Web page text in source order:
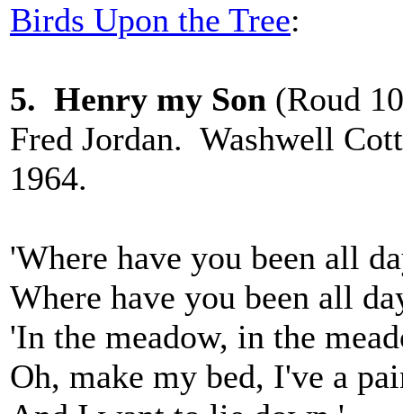
Birds Upon the Tree:
5. Henry my Son (Roud
Fred Jordan. Washwell
1964.
'Where have you been all
Where have you been all
'In the meadow, in the
Oh, make my bed, I've a